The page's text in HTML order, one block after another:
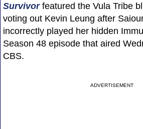
Survivorfeatured the Vula Tribe
voting out Kevin Leung after
incorrectly played her hidden
Season 48 episode that aired
CBS.
ADVERTISEMENT